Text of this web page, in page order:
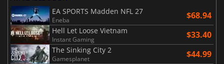
EA SPORTS Madden NFL 27
Eneba $68.94
Hell Let Loose Vietnam
Instant Gaming $33.40
The Sinking City 2
Gamesplanet $44.99